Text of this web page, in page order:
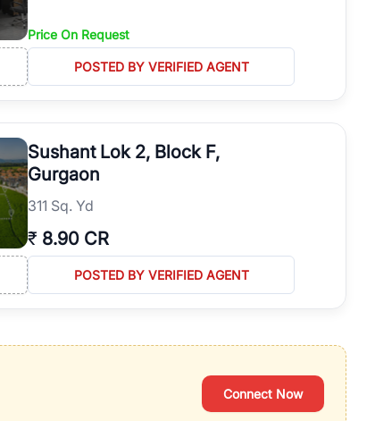
Price On Request
POSTED BY VERIFIED AGENT
Sushant Lok 2, Block F,
Gurgaon
311 Sq. Yd
₹ 8.90 CR
POSTED BY VERIFIED AGENT
Connect Now